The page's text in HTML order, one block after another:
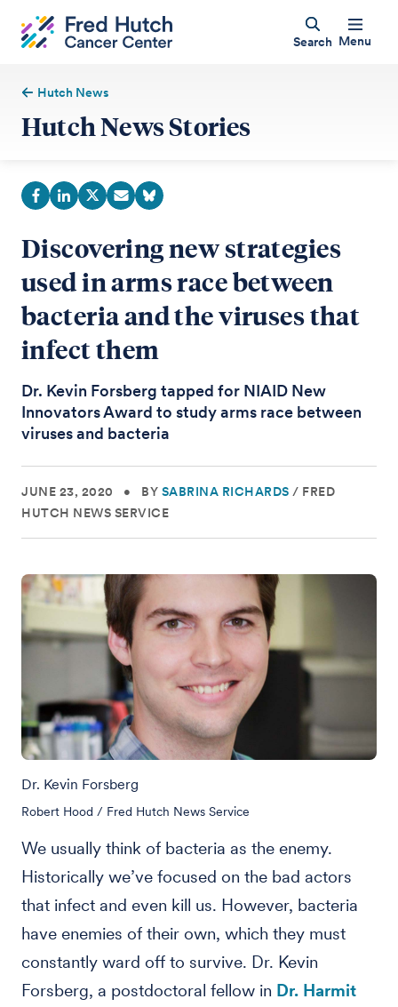
Search Menu
Hutch News
Hutch News Stories
Discovering new strategies
used in arms race between
bacteria and the viruses that
infect them
Dr. Kevin Forsberg tapped for NIAID New
Innovators Award to study arms race between
viruses and bacteria
JUNE 23, 2020 • BY SABRINA RICHARDS / FRED
HUTCH NEWS SERVICE
Dr. Kevin Forsberg
Robert Hood / Fred Hutch News Service
We usually think of bacteria as the enemy.
Historically we’ve focused on the bad actors
that infect and even kill us. However, bacteria
have enemies of their own, which they must
constantly ward off to survive. Dr. Kevin
Forsberg, a postdoctoral fellow in Dr. Harmit